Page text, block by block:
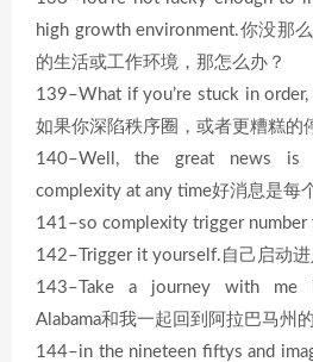
high growth environment.你没那
的生活或工作环境，那怎么办？
139–What if you’re stuck in
如果你深陷秩序圈，或者更糟糕的
140–Well, the great news is
complexity at any time好消息是每
141–so complexity trigger number
142–Trigger it yourself.自己启动进
143–Take a journey with me
Alabama和我一起回到阿拉巴马州
144–in the nineteen fiftys and